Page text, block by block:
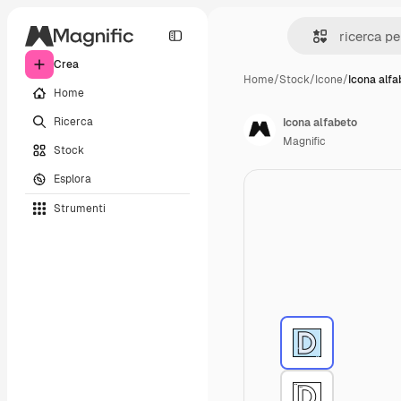
Crea
Home
Ricerca
Stock
Esplora
Strumenti
Home/Stock/Icone/Icona
Icona alfabeto
Magnific